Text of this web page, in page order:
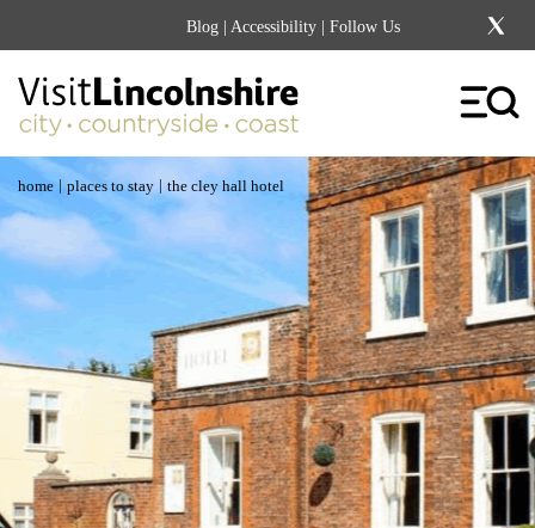
Blog | Accessibility | Follow Us
home | places to stay | the cley hall hotel